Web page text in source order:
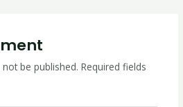
be published. Required fields